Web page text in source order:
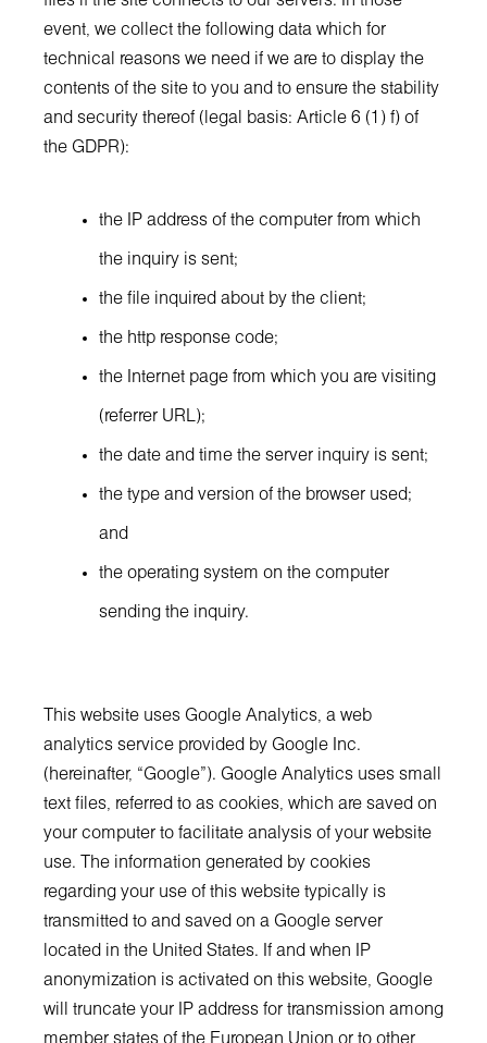
event, we collect the following data which for
technical reasons we need if we are to display the
contents of the site to you and to ensure the stability
and security thereof (legal basis: Article 6 (1) f) of
the GDPR):
the IP address of the computer from which
the inquiry is sent;
the file inquired about by the client;
the http response code;
the Internet page from which you are visiting
(referrer URL);
the date and time the server inquiry is sent;
the type and version of the browser used;
and
the operating system on the computer
sending the inquiry.
This website uses Google Analytics, a web
analytics service provided by Google Inc.
(hereinafter, “Google”). Google Analytics uses small
text files, referred to as cookies, which are saved on
your computer to facilitate analysis of your website
use. The information generated by cookies
regarding your use of this website typically is
transmitted to and saved on a Google server
located in the United States. If and when IP
anonymization is activated on this website, Google
will truncate your IP address for transmission among
member states of the European Union or to other